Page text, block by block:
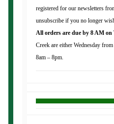
registered for our newsletters
unsubscribe if you no longer
All orders are due by 8 AM on
Creek are either Wednesday
8am – 8pm.